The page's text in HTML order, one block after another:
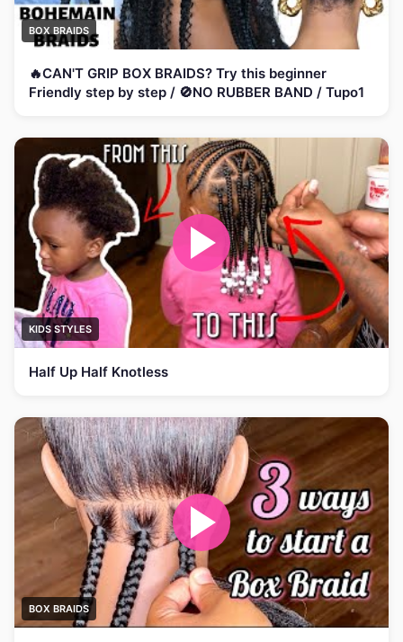
BOX BRAIDS
🔥CAN'T GRIP BOX BRAIDS? Try this beginner
Friendly step by step / 🚫NO RUBBER BAND / Tupo1
KIDS STYLES
Half Up Half Knotless
BOX BRAIDS